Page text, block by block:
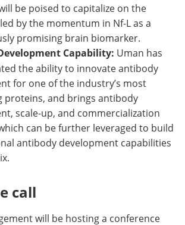
be poised to capitalize on the
by the momentum in Nf-L as a
promising brain biomarker.
Capability: Uman has
the ability to innovate antibody
for one of the industry’s most
proteins, and brings antibody
scale-up, and commercialization
can be further leveraged to build
antibody development capabilities
call
will be hosting a conference